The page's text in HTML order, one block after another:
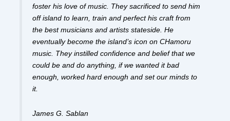
foster his love of music. They sacrificed to send him
off island to learn, train and perfect his craft from
the best musicians and artists stateside. He
eventually become the island’s icon on CHamoru
music. They instilled confidence and belief that we
could be and do anything, if we wanted it bad
enough, worked hard enough and set our minds to
it.
James G. Sablan